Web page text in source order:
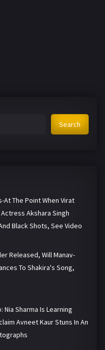
Search
At The Point When Virat
Akshara Singh
Black Shots, See Video
Released, Will Manav-
To Shakira's Song,
Nia Sharma Is Learning
Avneet Kaur Stuns In An